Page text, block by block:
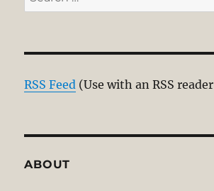
for:
RSS Feed (Use with an RSS
ABOUT